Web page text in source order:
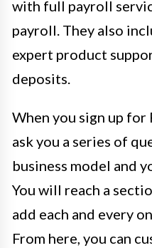
with full payroll
payroll. They also
expert product
deposits.
When you sign up
ask you a series of
business model and
You will reach a
add each and every
From here, you can